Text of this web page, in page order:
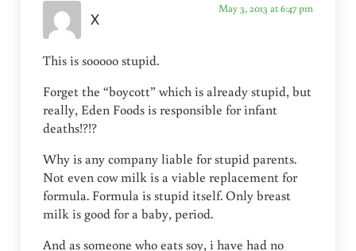
X
May 3, 2013 at 6:47 pm
This is sooooo stupid.
Forget the “boycott” which is already stupid, but
really, Eden Foods is responsible for infant
deaths!?!?
Why is any company liable for stupid parents.
Not even cow milk is a viable replacement for
formula. Formula is stupid itself. Only breast
milk is good for a baby, period.
And as someone who eats soy, i have had no